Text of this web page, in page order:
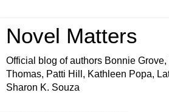
Novel Matters
Official blog of authors Bonnie
Thomas, Patti Hill, Kathleen Popa,
Sharon K. Souza